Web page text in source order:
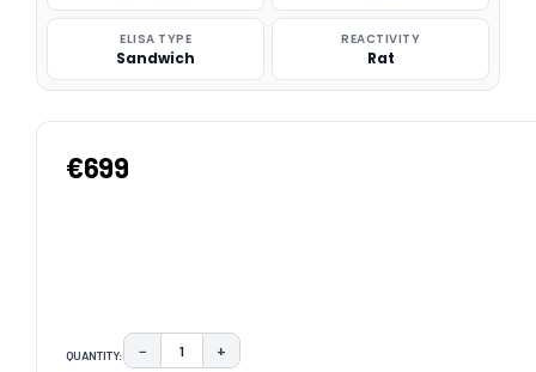
ELISA TYPE
Sandwich
REACTIVITY
Rat
€699
QUANTITY: DECREASE QUANTITY:
− INCREASE QUANTITY:
+